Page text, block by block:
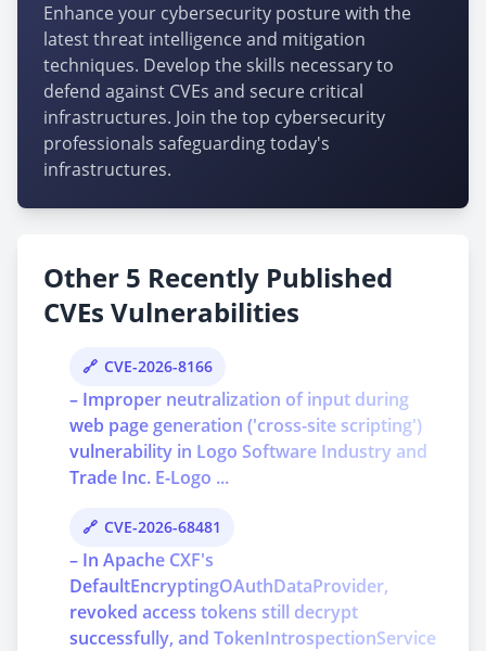
Enhance your cybersecurity posture with the
latest threat intelligence and mitigation
techniques. Develop the skills necessary to
defend against CVEs and secure critical
infrastructures. Join the top cybersecurity
professionals safeguarding today's
infrastructures.
Other 5 Recently Published
CVEs Vulnerabilities
CVE-2026-8166
– Improper neutralization of input during
web page generation ('cross-site scripting')
vulnerability in Logo Software Industry and
Trade Inc. E-Logo ...
CVE-2026-68481
– In Apache CXF's
DefaultEncryptingOAuthDataProvider,
revoked access tokens still decrypt
successfully, and TokenIntrospectionService